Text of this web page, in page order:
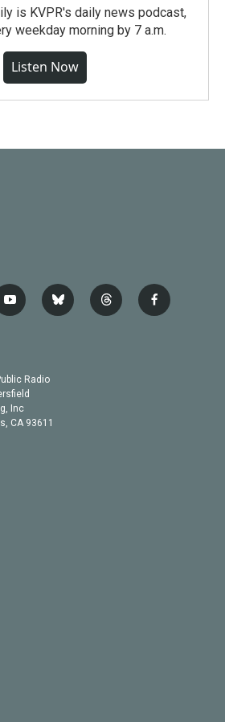
is KVPR's daily news podcast,
weekday morning by 7 a.m.
Listen Now
y
o
b
e
b
l
t
h
f
a
Radio
Inc
CA 93611